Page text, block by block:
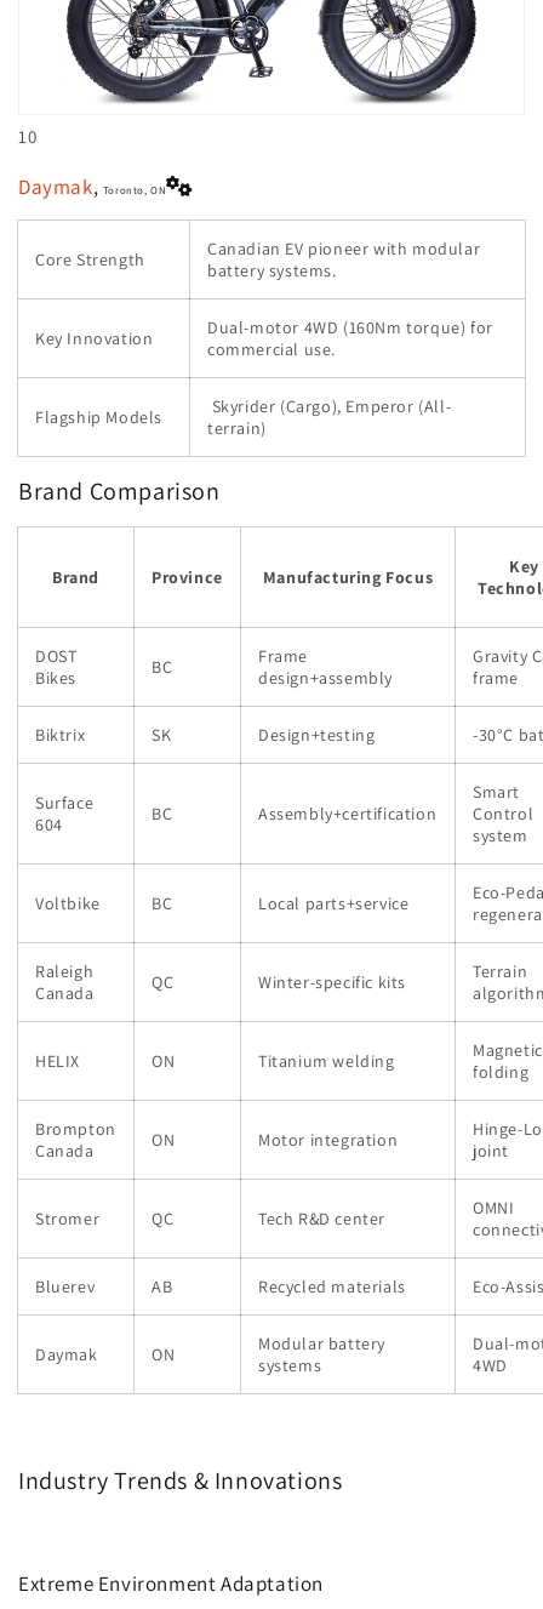
10
Daymak, Toronto, ON
Core Strength
Canadian EV pioneer with modular
battery systems.
Key Innovation
Dual-motor 4WD (160Nm torque) for
commercial use.
Flagship Models
Skyrider (Cargo), Emperor (All-
terrain)
Brand Comparison
Brand Province Manufacturing Focus
Key
DOST
Bikes
BC
Frame
design+assembly
Gravity
frame
Biktrix SK Design+testing -30°C
Surface
604
BC Assembly+certification
Smart
Control
system
Voltbike BC Local parts+service
Eco-
Raleigh
Canada
QC Winter-specific kits
Terrain
HELIX ON Titanium welding
Magnetic
folding
Brompton
Canada
ON Motor integration
Hinge-
joint
Stromer QC Tech R&D center
OMNI
Bluerev AB Recycled materials Eco-
Daymak ON
Modular battery
systems
Dual-
4WD
Industry Trends & Innovations
Extreme Environment Adaptation